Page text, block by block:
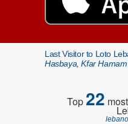
Last Visitor to Loto
Hasbaya, Kfar Hamam
Top22